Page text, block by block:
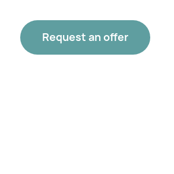
Request an offer